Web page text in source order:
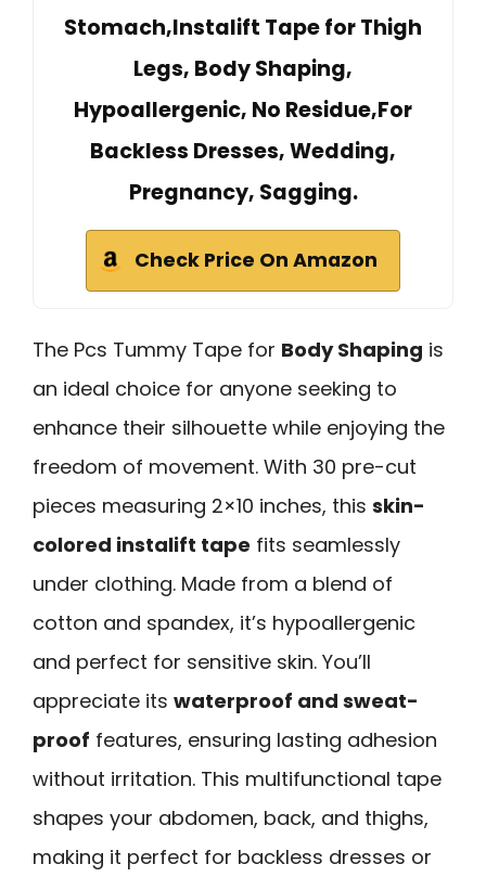
Stomach,Instalift Tape for Thigh
Legs, Body Shaping,
Hypoallergenic, No Residue,For
Backless Dresses, Wedding,
Pregnancy, Sagging.
Check Price On Amazon
The Pcs Tummy Tape for Body Shaping is
an ideal choice for anyone seeking to
enhance their silhouette while enjoying the
freedom of movement. With 30 pre-cut
pieces measuring 2×10 inches, this skin-
colored instalift tape fits seamlessly
under clothing. Made from a blend of
cotton and spandex, it’s hypoallergenic
and perfect for sensitive skin. You’ll
appreciate its waterproof and sweat-
proof features, ensuring lasting adhesion
without irritation. This multifunctional tape
shapes your abdomen, back, and thighs,
making it perfect for backless dresses or